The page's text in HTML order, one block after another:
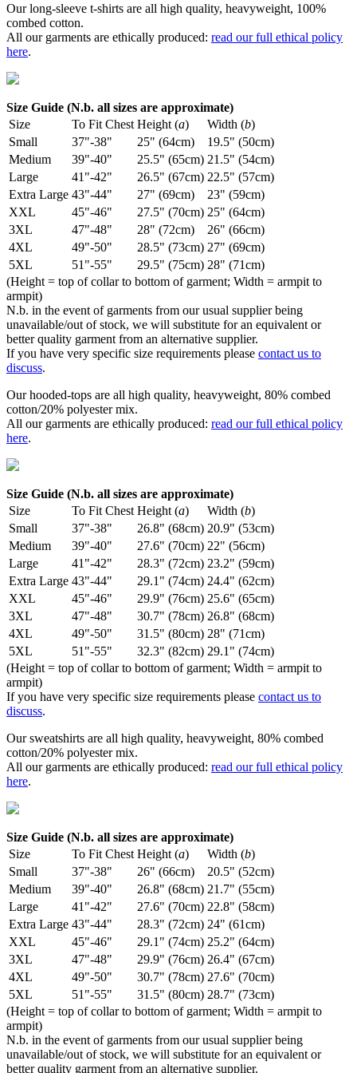
Our long-sleeve t-shirts are all high quality, heavyweight, 100%
combed cotton.
All our garments are ethically produced: read our full ethical policy
here.
Size Guide (N.b. all sizes are approximate)
Size
To Fit Chest Height (a) Width (b)
Small
37"-38" 25" (64cm)
19.5" (50cm)
Medium
39"-40" 25.5" (65cm) 21.5" (54cm)
Large
41"-42" 26.5" (67cm) 22.5" (57cm)
Extra Large 43"-44" 27" (69cm)
23" (59cm)
XXL
45"-46" 27.5" (70cm) 25" (64cm)
3XL
47"-48" 28" (72cm)
26" (66cm)
4XL
49"-50" 28.5" (73cm) 27" (69cm)
5XL
51"-55" 29.5" (75cm) 28" (71cm)
(Height = top of collar to bottom of garment; Width = armpit to
armpit)
N.b. in the event of garments from our usual supplier being
unavailable/out of stock, we will substitute for an equivalent or
better quality garment from an alternative supplier.
If you have very specific size requirements please contact us to
discuss.
Our hooded-tops are all high quality, heavyweight, 80% combed
cotton/20% polyester mix.
All our garments are ethically produced: read our full ethical policy
here.
Size Guide (N.b. all sizes are approximate)
Size
To Fit Chest Height (a) Width (b)
Small
37"-38" 26.8" (68cm) 20.9" (53cm)
Medium
39"-40" 27.6" (70cm) 22" (56cm)
Large
41"-42" 28.3" (72cm) 23.2" (59cm)
Extra Large 43"-44" 29.1" (74cm) 24.4" (62cm)
XXL
45"-46" 29.9" (76cm) 25.6" (65cm)
3XL
47"-48" 30.7" (78cm) 26.8" (68cm)
4XL
49"-50" 31.5" (80cm) 28" (71cm)
5XL
51"-55" 32.3" (82cm) 29.1" (74cm)
(Height = top of collar to bottom of garment; Width = armpit to
armpit)
If you have very specific size requirements please contact us to
discuss.
Our sweatshirts are all high quality, heavyweight, 80% combed
cotton/20% polyester mix.
All our garments are ethically produced: read our full ethical policy
here.
Size Guide (N.b. all sizes are approximate)
Size
To Fit Chest Height (a) Width (b)
Small
37"-38" 26" (66cm)
20.5" (52cm)
Medium
39"-40" 26.8" (68cm) 21.7" (55cm)
Large
41"-42" 27.6" (70cm) 22.8" (58cm)
Extra Large 43"-44" 28.3" (72cm) 24" (61cm)
XXL
45"-46" 29.1" (74cm) 25.2" (64cm)
3XL
47"-48" 29.9" (76cm) 26.4" (67cm)
4XL
49"-50" 30.7" (78cm) 27.6" (70cm)
5XL
51"-55" 31.5" (80cm) 28.7" (73cm)
(Height = top of collar to bottom of garment; Width = armpit to
armpit)
N.b. in the event of garments from our usual supplier being
unavailable/out of stock, we will substitute for an equivalent or
better quality garment from an alternative supplier.